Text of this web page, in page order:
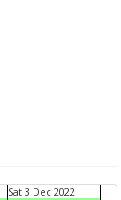
Sat 3 Dec 2022